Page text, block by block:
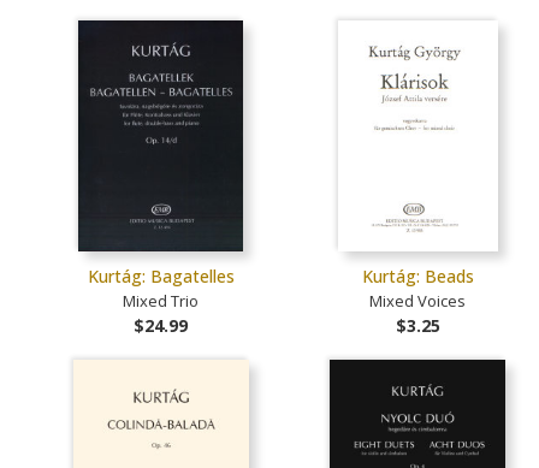
Kurtág: Bagatelles
Mixed Trio
$24.99
Kurtág: Beads
Mixed Voices
$3.25